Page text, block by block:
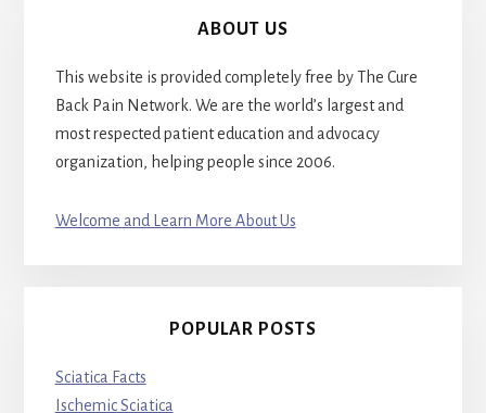
ABOUT US
This website is provided completely free by The Cure
Back Pain Network. We are the world’s largest and
most respected patient education and advocacy
organization, helping people since 2006.
Welcome and Learn More About Us
POPULAR POSTS
Sciatica Facts
Ischemic Sciatica